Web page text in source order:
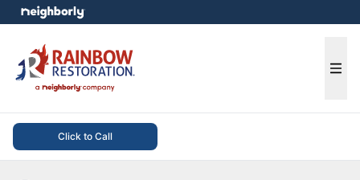
Click to Call
menu